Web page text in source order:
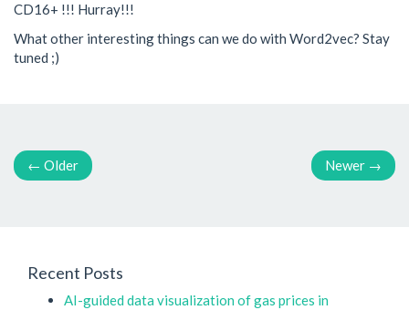
CD16+ !!! Hurray!!!
What other interesting things can we do with Word2vec? Stay
tuned ;)
← Older Newer →
Recent Posts
AI-guided data visualization of gas prices in